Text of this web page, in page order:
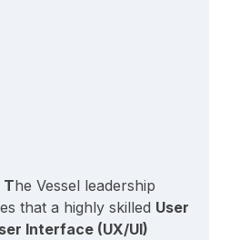
The Vessel leadership
that a highly skilled User
Interface (UX/UI)